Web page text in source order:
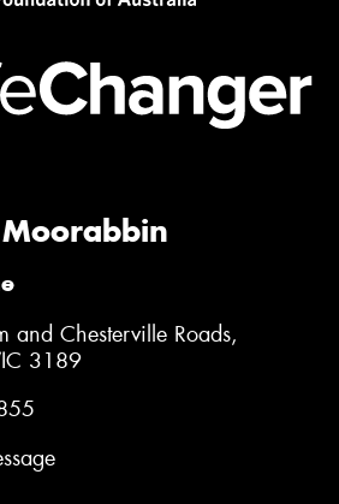
and Chesterville Roads,
3189